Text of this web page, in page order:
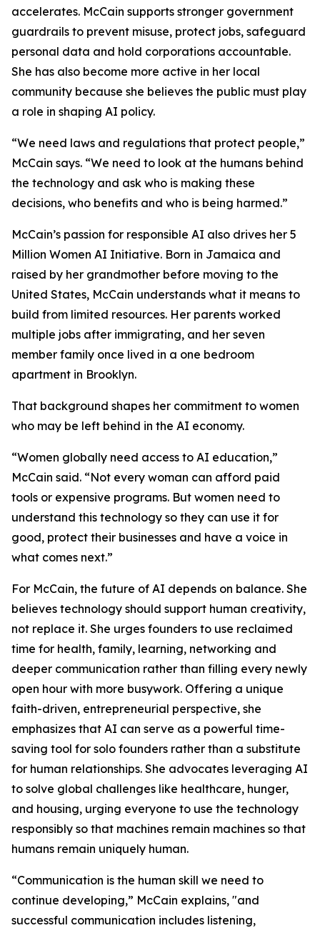
accelerates. McCain supports stronger government
guardrails to prevent misuse, protect jobs, safeguard
personal data and hold corporations accountable.
She has also become more active in her local
community because she believes the public must play
a role in shaping AI policy.
“We need laws and regulations that protect people,”
McCain says. “We need to look at the humans behind
the technology and ask who is making these
decisions, who benefits and who is being harmed.”
McCain’s passion for responsible AI also drives her 5
Million Women AI Initiative. Born in Jamaica and
raised by her grandmother before moving to the
United States, McCain understands what it means to
build from limited resources. Her parents worked
multiple jobs after immigrating, and her seven
member family once lived in a one bedroom
apartment in Brooklyn.
That background shapes her commitment to women
who may be left behind in the AI economy.
“Women globally need access to AI education,”
McCain said. “Not every woman can afford paid
tools or expensive programs. But women need to
understand this technology so they can use it for
good, protect their businesses and have a voice in
what comes next.”
For McCain, the future of AI depends on balance. She
believes technology should support human creativity,
not replace it. She urges founders to use reclaimed
time for health, family, learning, networking and
deeper communication rather than filling every newly
open hour with more busywork. Offering a unique
faith-driven, entrepreneurial perspective, she
emphasizes that AI can serve as a powerful time-
saving tool for solo founders rather than a substitute
for human relationships. She advocates leveraging AI
to solve global challenges like healthcare, hunger,
and housing, urging everyone to use the technology
responsibly so that machines remain machines so that
humans remain uniquely human.
“Communication is the human skill we need to
continue developing,” McCain explains, "and
successful communication includes listening,